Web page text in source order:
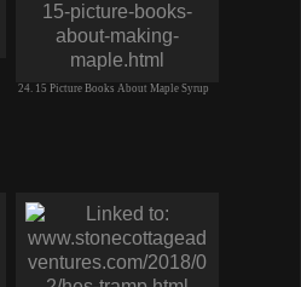
24. 15 Picture Books About Maple Syrup